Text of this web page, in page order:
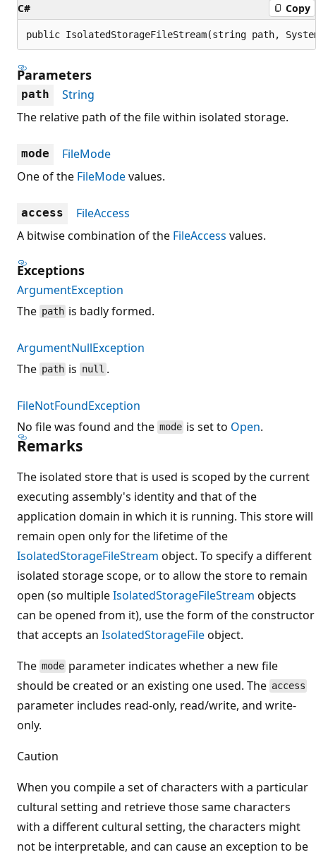
C# Copy
public IsolatedStorageFileStream(string path,
Parameters
path
String
The relative path of the file within isolated storage.
mode
FileMode
One of the FileModevalues.
access
FileAccess
A bitwise combination of the FileAccess values.
Exceptions
ArgumentException
The path is badly formed.
ArgumentNullException
The path is null .
FileNotFoundException
No file was found and the mode is set to Open.
Remarks
The isolated store that is used is scoped by the current
executing assembly's identity and that of the
application domain in which it is running. This store will
remain open only for the lifetime of the
IsolatedStorageFileStream object. To specify a different
isolated storage scope, or to allow the store to remain
open (so multipleIsolatedStorageFileStream objects
can be opened from it), use the form of the constructor
that accepts an IsolatedStorageFileobject.
The mode parameter indicates whether a new file
should be created or an existing one used. The access
parameter includes read-only, read/write, and write-
only.
Caution
When you compile a set of characters with a particular
cultural setting and retrieve those same characters
with a different cultural setting, the characters might
not be interpretable, and can cause an exception to be